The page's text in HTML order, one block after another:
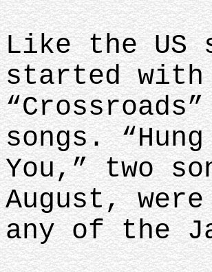
Like the US
started
songs.
You,” two
August,
any of the